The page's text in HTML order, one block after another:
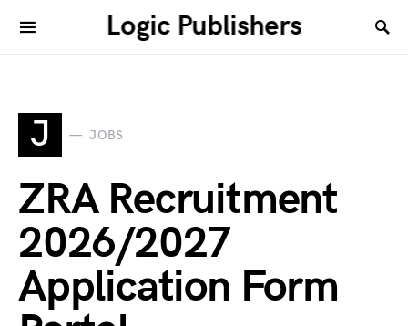
Logic Publishers
J JOBS
ZRA Recruitment
2026/2027
Application Form